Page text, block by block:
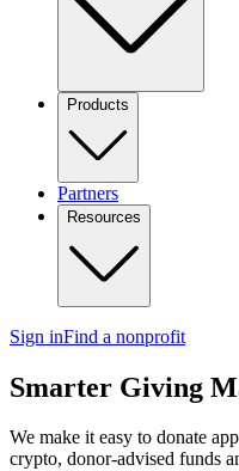
Products
Partners
Resources
Sign inFind a nonprofit
Smarter Giving
We make it easy to donate
crypto, donor-advised funds